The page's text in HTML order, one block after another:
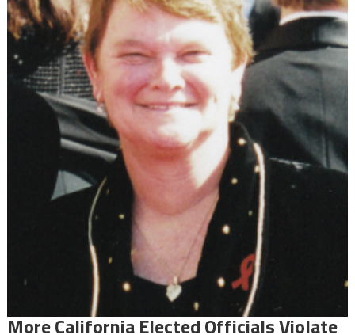
More California Elected Officials Violate